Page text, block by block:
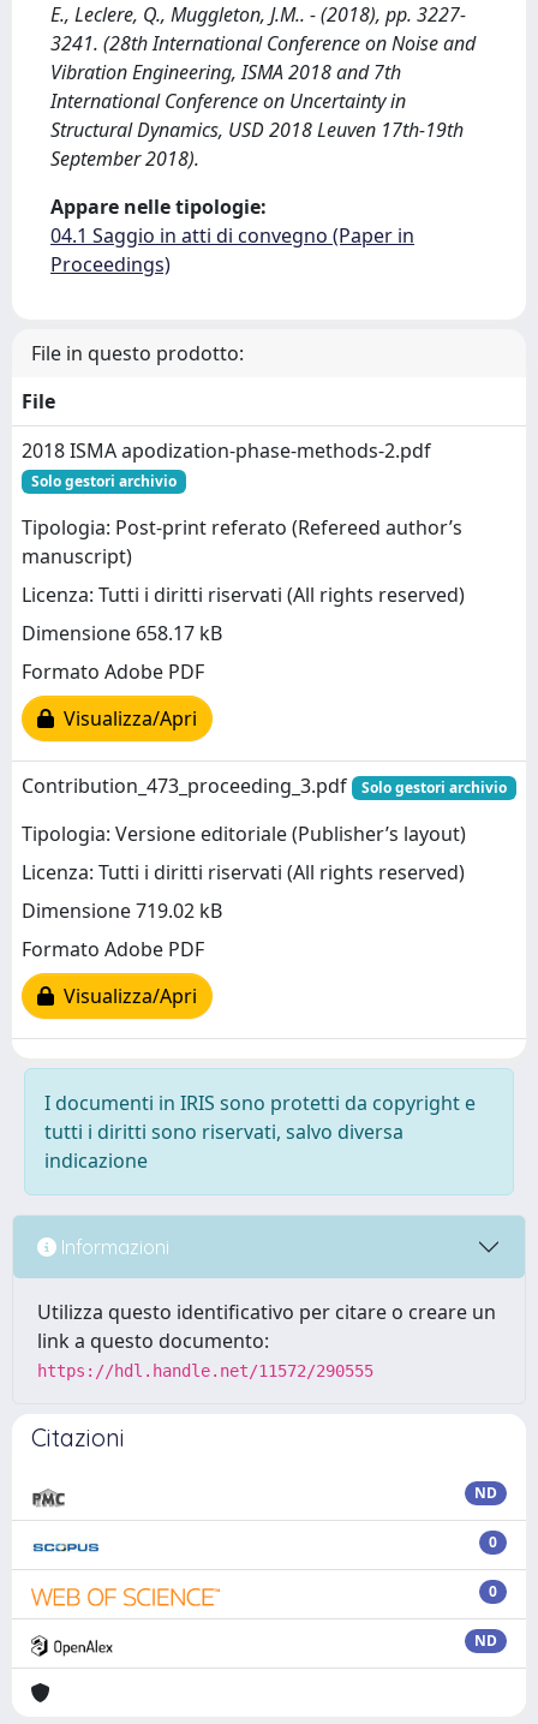
E., Leclere, Q., Muggleton, J.M.. - (2018), pp. 3227-
3241. (28th International Conference on Noise and
Vibration Engineering, ISMA 2018 and 7th
International Conference on Uncertainty in
Structural Dynamics, USD 2018 Leuven 17th-19th
September 2018).
Appare nelle tipologie:
04.1 Saggio in atti di convegno (Paper in
Proceedings)
File in questo prodotto:
File
2018 ISMA apodization-phase-methods-2.pdf
Solo gestori archivio
Tipologia: Post-print referato (Refereed author’s
manuscript)
Licenza: Tutti i diritti riservati (All rights reserved)
Dimensione 658.17 kB
Formato Adobe PDF
Visualizza/Apri
Contribution_473_proceeding_3.pdf Solo gestori archivio
Tipologia: Versione editoriale (Publisher’s layout)
Licenza: Tutti i diritti riservati (All rights reserved)
Dimensione 719.02 kB
Formato Adobe PDF
Visualizza/Apri
I documenti in IRIS sono protetti da copyright e
tutti i diritti sono riservati, salvo diversa
indicazione
Informazioni
Utilizza questo identificativo per citare o creare un
link a questo documento:
https://hdl.handle.net/11572/290555
Citazioni
ND
0
0
ND